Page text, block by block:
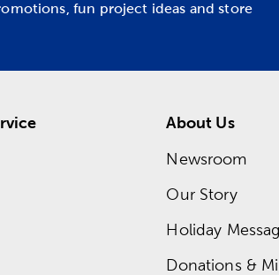
fun project ideas and store
About Us
Newsroom
Our Story
Holiday
Donations &